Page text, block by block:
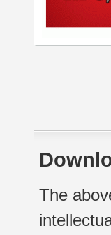
The